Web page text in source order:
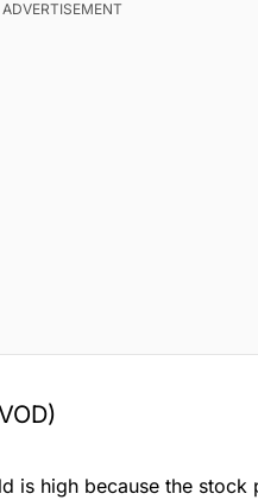
is high because the